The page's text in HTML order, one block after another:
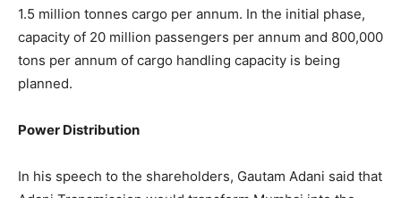
1.5 million tonnes cargo per annum. In the initial phase,
capacity of 20 million passengers per annum and 800,000
tons per annum of cargo handling capacity is being
planned.
Power Distribution
In his speech to the shareholders, Gautam Adani said that